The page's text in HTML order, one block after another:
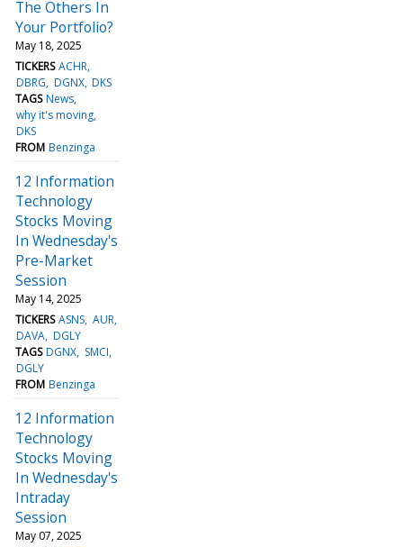
The Others In
Your Portfolio?
May 18, 2025
TICKERS ACHR
DBRG DGNX DKS
TAGS News
why it's moving
DKS
FROM Benzinga
12 Information
Technology
Stocks Moving
In Wednesday's
Pre-Market
Session
May 14, 2025
TICKERS ASNS AUR
DAVA DGLY
TAGS DGNX SMCI
DGLY
FROM Benzinga
12 Information
Technology
Stocks Moving
In Wednesday's
Intraday
Session
May 07, 2025